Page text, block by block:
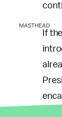
If
MASTHEAD